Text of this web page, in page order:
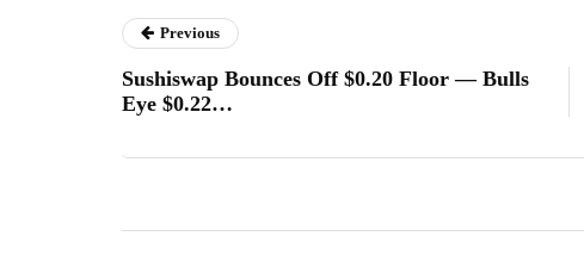
Previous
Sushiswap Bounces Off $0.20 Floor — Bulls
Eye $0.22…